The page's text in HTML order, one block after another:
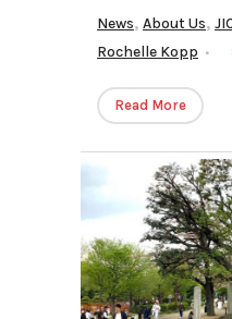
News, About Us,
Rochelle Kopp
Read More